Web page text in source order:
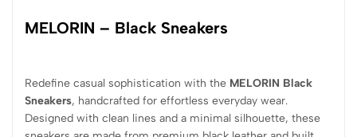
MELORIN – Black Sneakers
Redefine casual sophistication with the MELORIN Black
Sneakers, handcrafted for effortless everyday wear.
Designed with clean lines and a minimal silhouette, these